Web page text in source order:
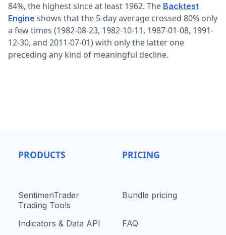
84%, the highest since at least 1962. The Backtest
Engine shows that the 5-day average crossed 80% only
a few times (1982-08-23, 1982-10-11, 1987-01-08, 1991-
12-30, and 2011-07-01) with only the latter one
preceding any kind of meaningful decline.
PRODUCTS
SentimenTrader
Trading Tools
Indicators & Data API
PRICING
Bundle pricing
FAQ